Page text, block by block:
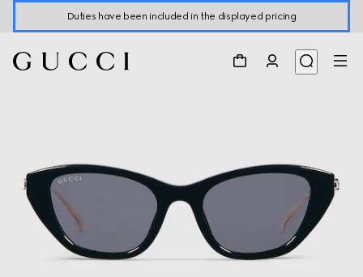
Duties have been included in the displayed pricing